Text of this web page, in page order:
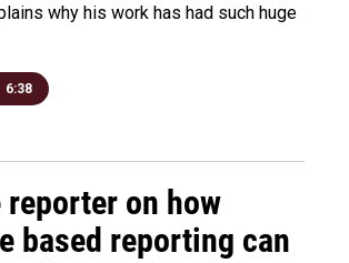
why his work has had such huge
6:38
reporter on how
based reporting can